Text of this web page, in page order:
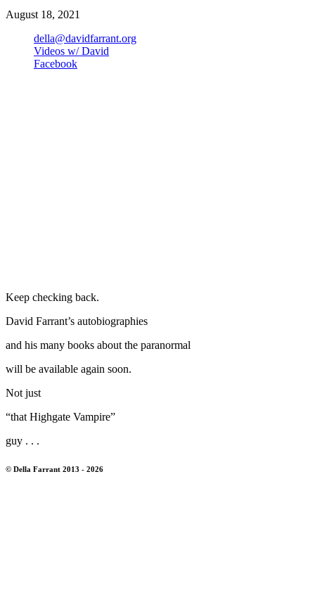
August 18, 2021
della@davidfarrant.org
Videos w/ David
Facebook
Keep checking back.
David Farrant’s autobiographies
and his many books about the paranormal
will be available again soon.
Not just
“that Highgate Vampire”
guy . . .
© Della Farrant 2013 - 2026